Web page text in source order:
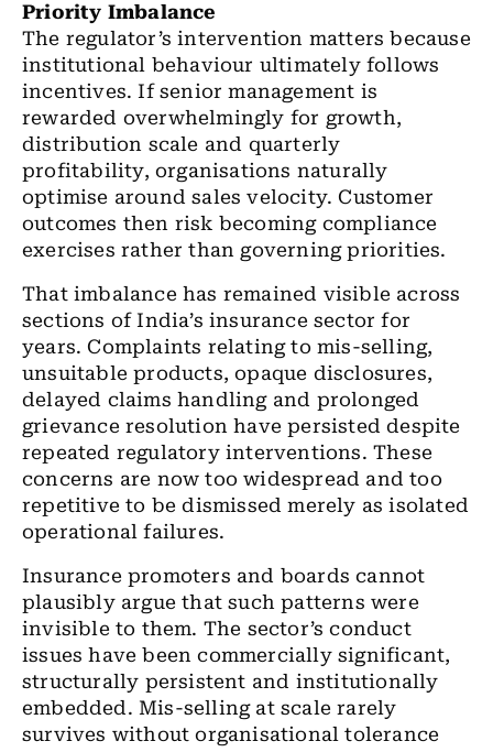
Priority Imbalance
The regulator’s intervention matters because
institutional behaviour ultimately follows
incentives. If senior management is
rewarded overwhelmingly for growth,
distribution scale and quarterly
profitability, organisations naturally
optimise around sales velocity. Customer
outcomes then risk becoming compliance
exercises rather than governing priorities.
That imbalance has remained visible across
sections of India’s insurance sector for
years. Complaints relating to mis-selling,
unsuitable products, opaque disclosures,
delayed claims handling and prolonged
grievance resolution have persisted despite
repeated regulatory interventions. These
concerns are now too widespread and too
repetitive to be dismissed merely as isolated
operational failures.
Insurance promoters and boards cannot
plausibly argue that such patterns were
invisible to them. The sector’s conduct
issues have been commercially significant,
structurally persistent and institutionally
embedded. Mis-selling at scale rarely
survives without organisational tolerance